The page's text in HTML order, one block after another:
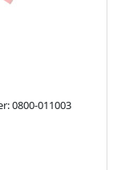
0800-011003